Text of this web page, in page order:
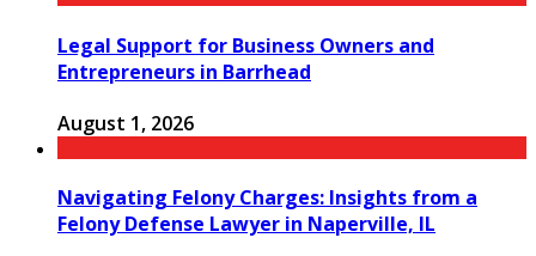
Legal Support for Business Owners and
Entrepreneurs in Barrhead
August 1, 2026
Navigating Felony Charges: Insights from a
Felony Defense Lawyer in Naperville, IL